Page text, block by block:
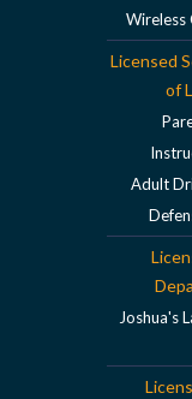
Wireless
Licensed
of
Adult
Joshua's